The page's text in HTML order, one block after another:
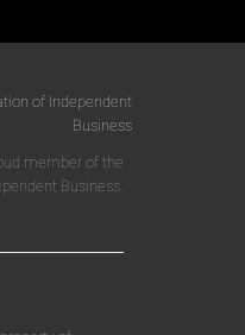
member of the
Business.